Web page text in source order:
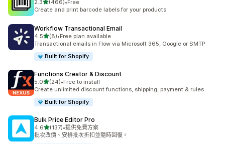
2.3滿分 5 顆星
(466)
共有 466 則評價
•Free
Create and print barcode labels for your products
Workflow Transactional Email
4.5滿分 5 顆星
(8)
共有 8 則評價
•Free plan available
Transactional emails in Flow via Microsoft 365, Google or SMTP
Built for Shopify
Functions Creator & Discount
5.0滿分 5 顆星
(24)
共有 24 則評價
•Free to install
Create unlimited discount functions, shipping, payment & rules
Built for Shopify
Bulk Price Editor Pro
4.6滿分 5 顆星
(137)
共有 137 則評價
•提供免費方案
批次改價、安排批次折扣並隨時回復。